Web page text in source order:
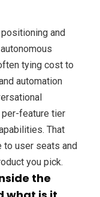
and
tying cost to
automation
feature tier
That
user seats and
you pick.
the